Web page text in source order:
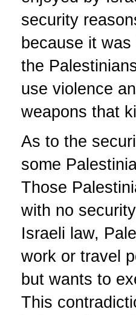
security
because it
the
use violence
weapons that
As to the
some
Those
with no
Israeli law,
work or travel
but wants to
This